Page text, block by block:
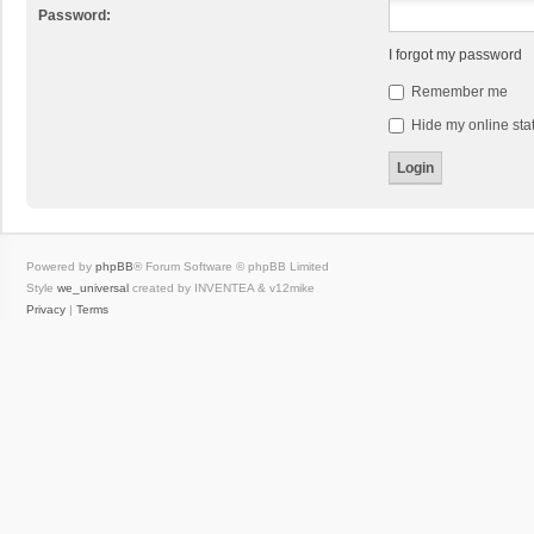
Password:
I forgot my password
Remember me
Hide my online
Powered by phpBB® Forum Software © phpBB Limited
Style we_universal created by INVENTEA & v12mike
Privacy | Terms